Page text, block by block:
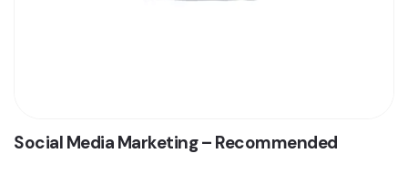
Social Media Marketing – Recommended